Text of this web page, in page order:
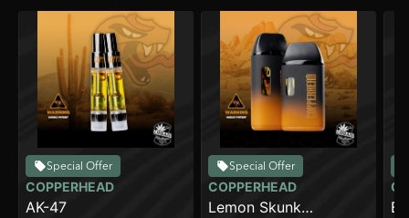
Special Offer
COPPERHEAD
AK-47
Special Offer
COPPERHEAD
Lemon Skunk